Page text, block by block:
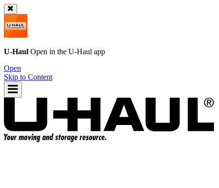
U-Haul Open in the U-Haul app
Open
Skip to Content